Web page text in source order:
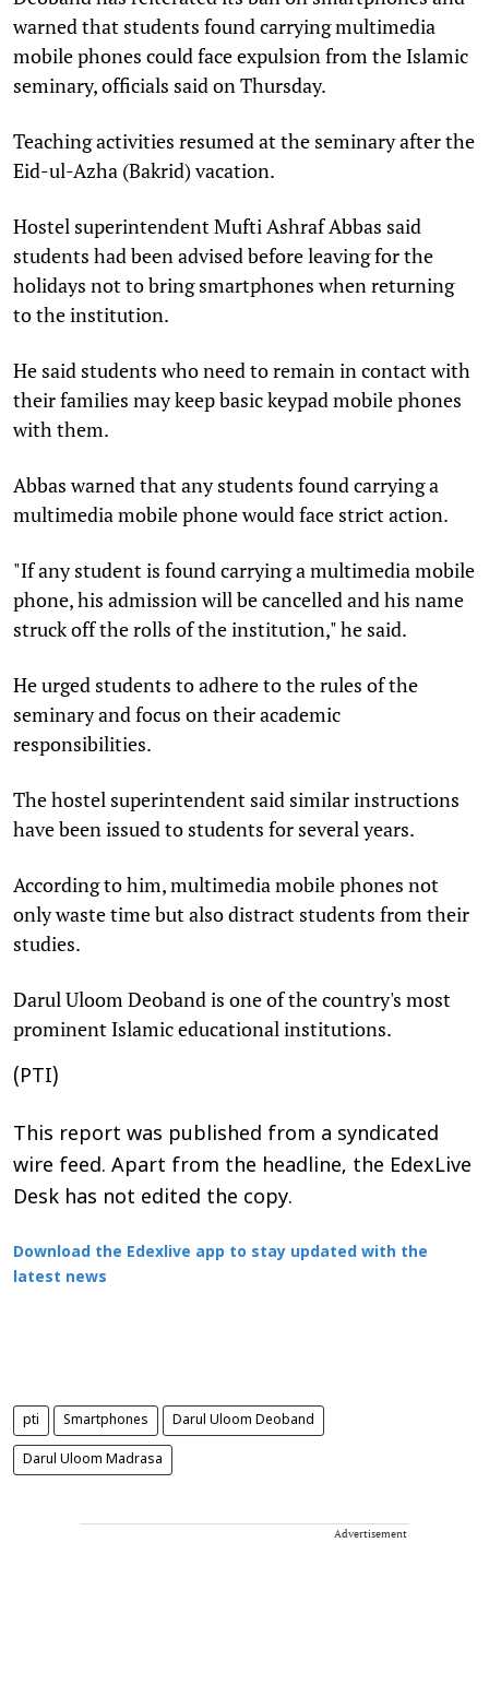
warned that students found carrying multimedia
mobile phones could face expulsion from the Islamic
seminary, officials said on Thursday.
Teaching activities resumed at the seminary after the
Eid-ul-Azha (Bakrid) vacation.
Hostel superintendent Mufti Ashraf Abbas said
students had been advised before leaving for the
holidays not to bring smartphones when returning
to the institution.
He said students who need to remain in contact with
their families may keep basic keypad mobile phones
with them.
Abbas warned that any students found carrying a
multimedia mobile phone would face strict action.
"If any student is found carrying a multimedia mobile
phone, his admission will be cancelled and his name
struck off the rolls of the institution," he said.
He urged students to adhere to the rules of the
seminary and focus on their academic
responsibilities.
The hostel superintendent said similar instructions
have been issued to students for several years.
According to him, multimedia mobile phones not
only waste time but also distract students from their
studies.
Darul Uloom Deoband is one of the country's most
prominent Islamic educational institutions.
(PTI)
This report was published from a syndicated
wire feed. Apart from the headline, the EdexLive
Desk has not edited the copy.
Download the Edexlive app to stay updated with the
latest news
pti Smartphones Darul Uloom Deoband
Darul Uloom Madrasa
Advertisement